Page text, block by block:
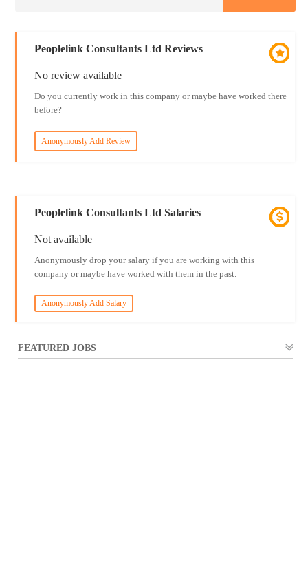
Peoplelink Consultants Ltd Reviews
No review available
Do you currently work in this company or maybe have worked there
before?
Anonymously Add Review
Peoplelink Consultants Ltd Salaries
Not available
Anonymously drop your salary if you are working with this
company or maybe have worked with them in the past.
Anonymously Add Salary
FEATURED JOBS